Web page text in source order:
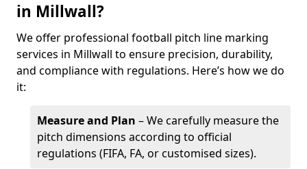
in Millwall?
We offer professional football pitch line marking
services in Millwall to ensure precision, durability,
and compliance with regulations. Here’s how we do
it:
Measure and Plan – We carefully measure the
pitch dimensions according to official
regulations (FIFA, FA, or customised sizes).